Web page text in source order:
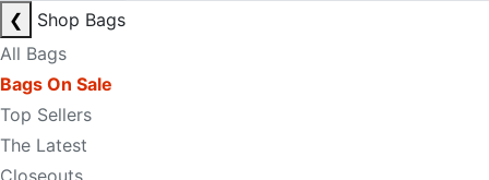
❮
Shop Bags
All Bags
Bags On Sale
Top Sellers
The Latest
Closeouts